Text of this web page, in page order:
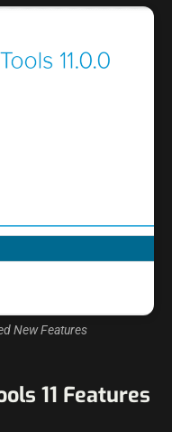
New Features
11 Features